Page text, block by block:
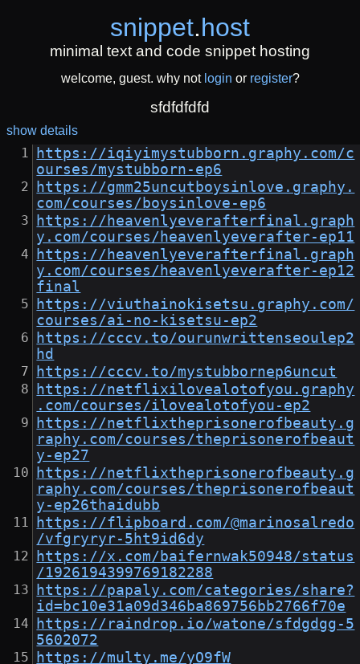
snippet.host
minimal text and code snippet hosting
welcome, guest. why not login or register?
sfdfdfdfd
show details
https://iqiyimystubborn.graphy.com/c
ourses/mystubborn-ep6
https://gmm25uncutboysinlove.graphy.
com/courses/boysinlove-ep6
https://heavenlyeverafterfinal.graph
y.com/courses/heavenlyeverafter-ep11
https://heavenlyeverafterfinal.graph
y.com/courses/heavenlyeverafter-ep12
final
https://viuthainokisetsu.graphy.com/
courses/ai-no-kisetsu-ep2
https://cccv.to/ourunwrittenseoulep2
hd
https://cccv.to/mystubbornep6uncut
https://netflixilovealotofyou.graphy
.com/courses/ilovealotofyou-ep2
https://netflixtheprisonerofbeauty.g
raphy.com/courses/theprisonerofbeaut
y-ep27
https://netflixtheprisonerofbeauty.g
raphy.com/courses/theprisonerofbeaut
y-ep26thaidubb
https://flipboard.com/@marinosalredo
/vfgryryr-5ht9id6dy
https://x.com/baifernwak50948/status
/1926194399769182288
https://papaly.com/categories/share?
id=bc10e31a09d346ba869756bb2766f70e
https://raindrop.io/watone/sfdgdgg-5
5602072
https://multy.me/yO9fW